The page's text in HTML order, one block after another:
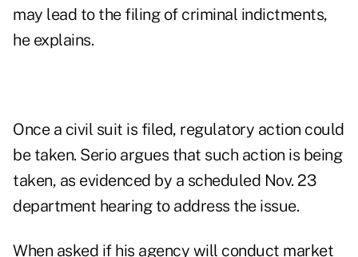
may lead to the filing of criminal indictments,
he explains.
Once a civil suit is filed, regulatory action could
be taken. Serio argues that such action is being
taken, as evidenced by a scheduled Nov. 23
department hearing to address the issue.
When asked if his agency will conduct market